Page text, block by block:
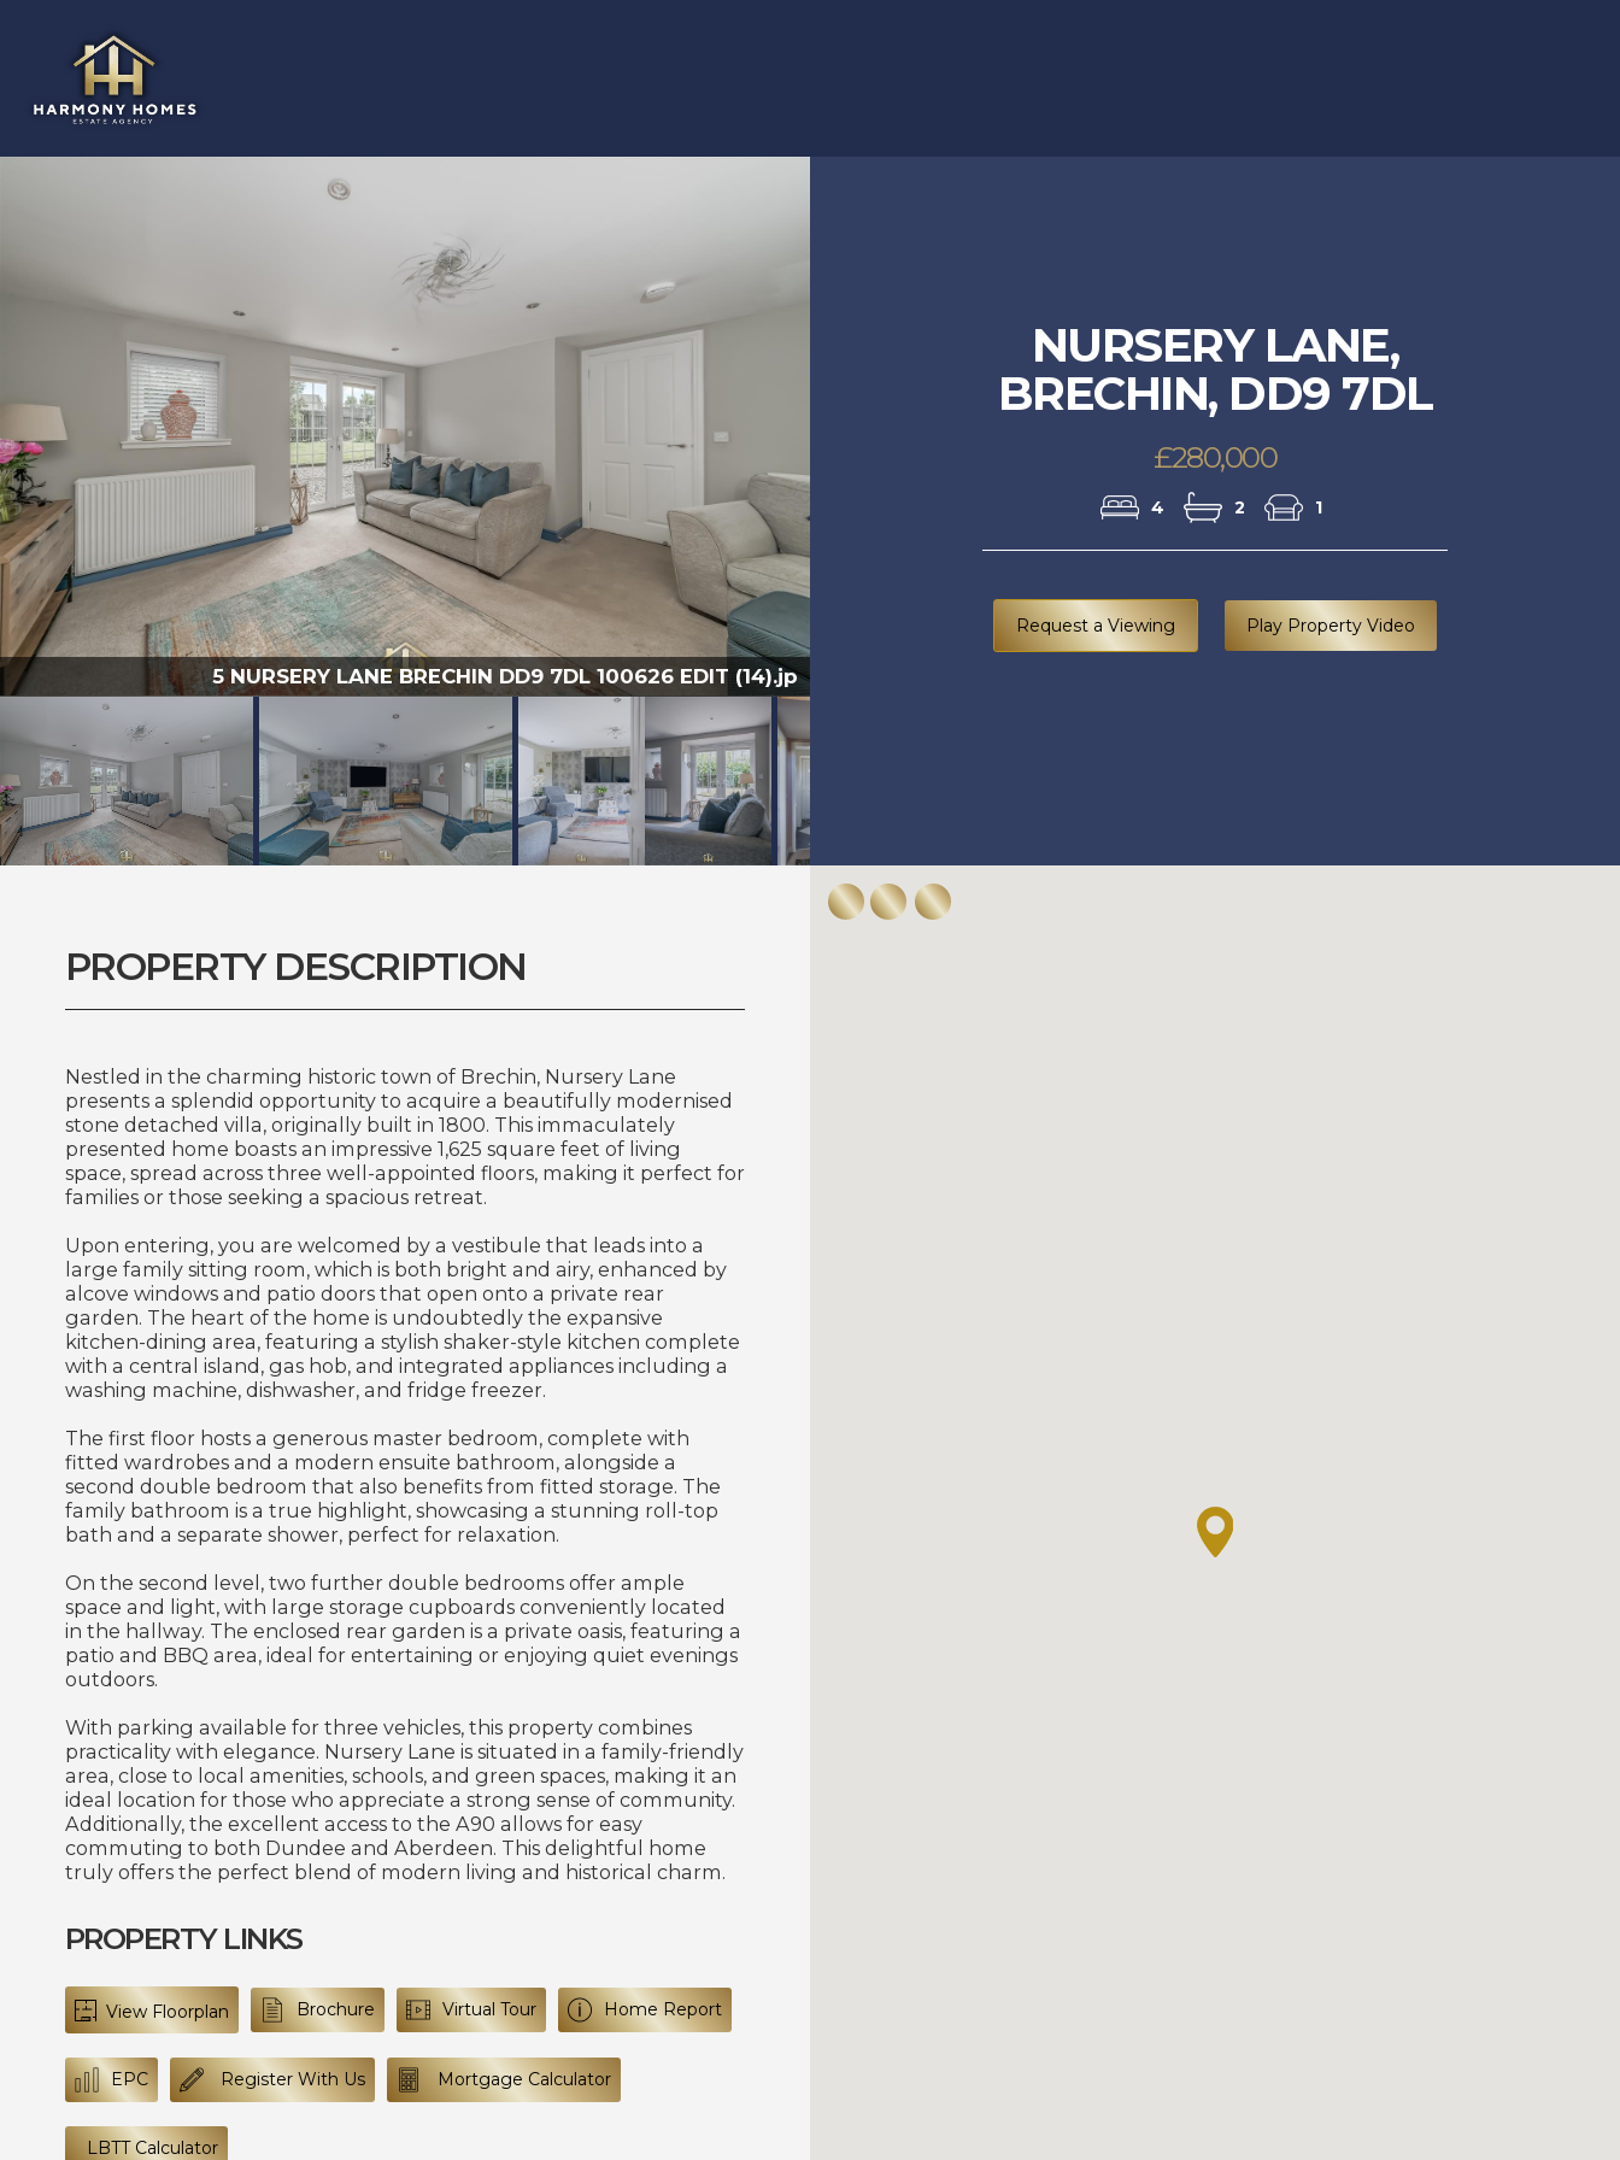
5 NURSERY LANE BRECHIN DD9 7DL 100626 EDIT (14).jp
NURSERY LANE,
BRECHIN, DD9 7DL
£280,000
4 2 1
Request a Viewing Play Property Video
PROPERTY DESCRIPTION
Nestled in the charming historic town of Brechin, Nursery Lane
presents a splendid opportunity to acquire a beautifully modernised
stone detached villa, originally built in 1800. This immaculately
presented home boasts an impressive 1,625 square feet of living
space, spread across three well-appointed floors, making it perfect for
families or those seeking a spacious retreat.
Upon entering, you are welcomed by a vestibule that leads into a
large family sitting room, which is both bright and airy, enhanced by
alcove windows and patio doors that open onto a private rear
garden. The heart of the home is undoubtedly the expansive
kitchen-dining area, featuring a stylish shaker-style kitchen complete
with a central island, gas hob, and integrated appliances including a
washing machine, dishwasher, and fridge freezer.
The first floor hosts a generous master bedroom, complete with
fitted wardrobes and a modern ensuite bathroom, alongside a
second double bedroom that also benefits from fitted storage. The
family bathroom is a true highlight, showcasing a stunning roll-top
bath and a separate shower, perfect for relaxation.
On the second level, two further double bedrooms offer ample
space and light, with large storage cupboards conveniently located
in the hallway. The enclosed rear garden is a private oasis, featuring a
patio and BBQ area, ideal for entertaining or enjoying quiet evenings
outdoors.
With parking available for three vehicles, this property combines
practicality with elegance. Nursery Lane is situated in a family-friendly
area, close to local amenities, schools, and green spaces, making it an
ideal location for those who appreciate a strong sense of community.
Additionally, the excellent access to the A90 allows for easy
commuting to both Dundee and Aberdeen. This delightful home
truly offers the perfect blend of modern living and historical charm.
PROPERTY LINKS
View Floorplan Brochure Virtual Tour Home Report
EPC Register With Us Mortgage Calculator
LBTT Calculator